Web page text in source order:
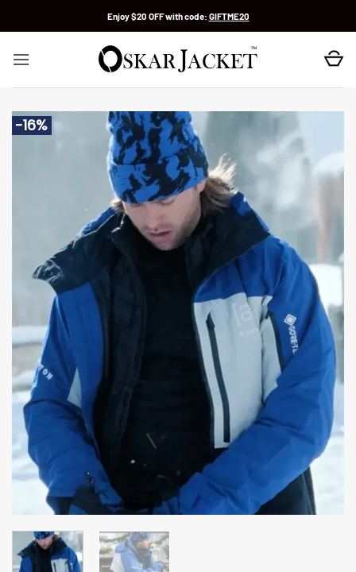
Enjoy $20 OFF with code: GIFTME20
-16%